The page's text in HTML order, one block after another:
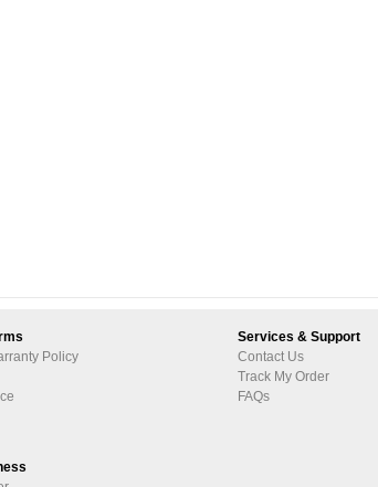
Policy
Services & Support
Contact Us
Track My Order
FAQs